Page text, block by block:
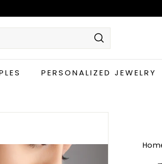
Search
PERSONALIZED JEWELRY